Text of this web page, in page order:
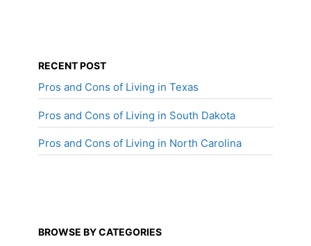
RECENT POST
Pros and Cons of Living in Texas
Pros and Cons of Living in South Dakota
Pros and Cons of Living in North Carolina
BROWSE BY CATEGORIES